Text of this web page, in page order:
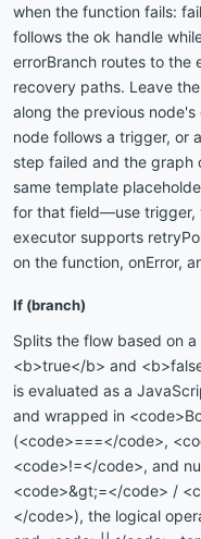
when the function fails:
follows the ok handle
errorBranch routes to
recovery paths. Leave
along the previous
node follows a trigger, or
step failed and the graph
same template
for that field—use trigger,
executor supports
on the function, onError,
If (branch)
Splits the flow based on
<b>true</b> and
is evaluated as a
and wrapped in
(<code>===</code>,
<code>!=</code>, and
<code>&gt;=</code> /
</code>), the logical